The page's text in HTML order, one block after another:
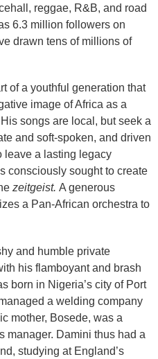
reggae, R&B, and road
6.3 million followers on
drawn tens of millions of
of a youthful generation that
image of Africa as a
songs are local, but seek a
and soft-spoken, and driven
leave a lasting legacy
consciously sought to create
zeitgeist. A generous
a Pan-African orchestra to
and humble private
his flamboyant and brash
born in Nigeria’s city of Port
a welding company
mother, Bosede, was a
manager. Damini thus had a
studying at England’s